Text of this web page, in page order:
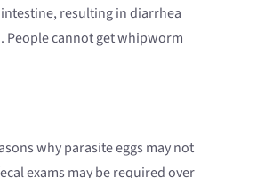
resulting in diarrhea
People cannot get whipworm
why parasite eggs may not
exams may be required over